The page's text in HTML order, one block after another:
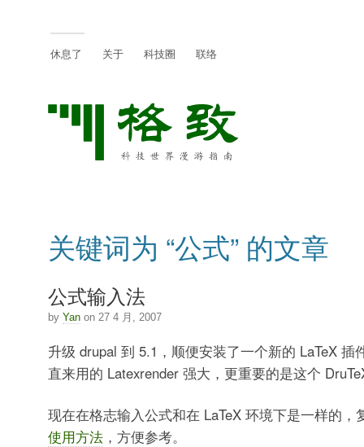
休息了 关于 科技圈 联络
关键词为 “公式” 的文章
公式输入法
by Yanon 27 4 月, 2007
升级 drupal 到 5.1，顺便安装了一个新的 LaTeX 插
直来用的 Latexrender 强大，更重要的是这个
现在在格志输入公式和在 LaTeX 环境下是一样的，
使用方法，方便参考。